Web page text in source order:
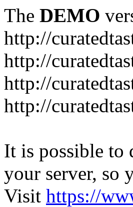
The DEMO
http://
http://
http://
http://
It is possible to
your server, so
Visit https://